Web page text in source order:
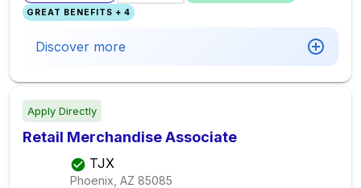
GREAT BENEFITS + 4
Discover more
Apply Directly
Retail Merchandise Associate
TJX
Phoenix, AZ 85085